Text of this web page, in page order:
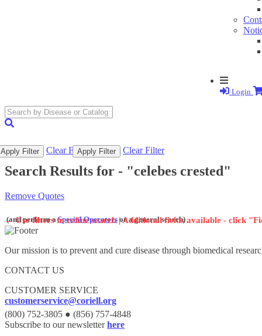
Login
Apply Filter Clear FilterApply Filter Clear Filter
Search Results for - "celebes crested"
Remove Quotes
(and perform aSpecial Operators or a general search)
←Use filters to refine search | Additional fields available - click
Our mission is to prevent and cure disease through biomedical
CONTACT US
CUSTOMER SERVICE
customerservice@coriell.org
(800) 752-3805 ● (856) 757-4848
Subscribe to our newsletterhere